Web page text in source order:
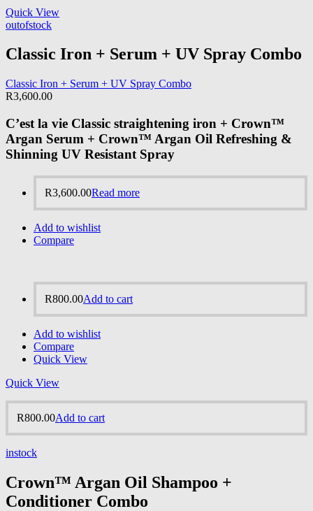
Quick View
outofstock
Classic Iron + Serum + UV Spray Combo
Classic Iron + Serum + UV Spray Combo
R3,600.00
C’est la vie Classic straightening iron + Crown™
Argan Serum + Crown™ Argan Oil Refreshing &
Shinning UV Resistant Spray
R3,600.00Read more
Add to wishlist
Compare
R800.00Add to cart
Add to wishlist
Compare
Quick View
Quick View
R800.00Add to cart
instock
Crown™ Argan Oil Shampoo +
Conditioner Combo